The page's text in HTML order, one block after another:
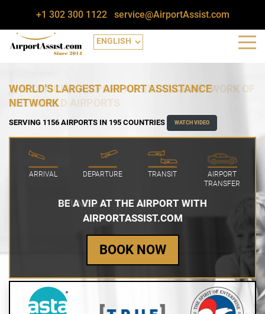
+1 302 300 1122 service@AirportAssist.com
WORLD'S LARGEST AIRPORT ASSISTANCE
NETWORK
SERVING 1156 AIRPORTS IN 195 COUNTRIES WATCH VIDEO
ARRIVAL DEPARTURE TRANSIT
AIRPORT
TRANSFER
BE A VIP AT THE AIRPORT WITH
AIRPORTASSIST.COM
BOOK NOW